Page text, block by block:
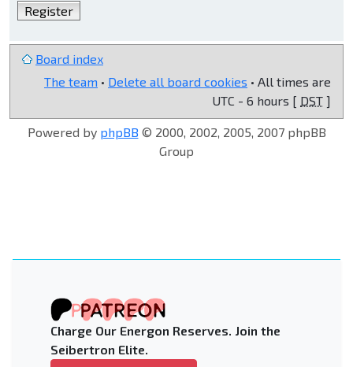
Register
Board index
The team • Delete all board cookies • All times are
UTC - 6 hours [ DST ]
Powered by phpBB © 2000, 2002, 2005, 2007 phpBB
Group
Charge Our Energon Reserves. Join the
Seibertron Elite.